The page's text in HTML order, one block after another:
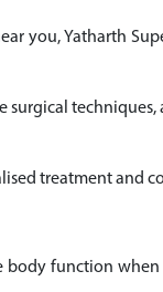
you, Yatharth
techniques,
treatment and
body function